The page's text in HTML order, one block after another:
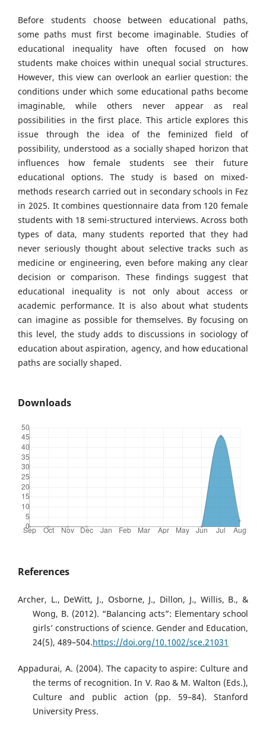
Before students choose between educational paths,
some paths must first become imaginable. Studies of
educational inequality have often focused on how
students make choices within unequal social structures.
However, this view can overlook an earlier question: the
conditions under which some educational paths become
imaginable, while others never appear as real
possibilities in the first place. This article explores this
issue through the idea of the feminized field of
possibility, understood as a socially shaped horizon that
influences how female students see their future
educational options. The study is based on mixed-
methods research carried out in secondary schools in Fez
in 2025. It combines questionnaire data from 120 female
students with 18 semi-structured interviews. Across both
types of data, many students reported that they had
never seriously thought about selective tracks such as
medicine or engineering, even before making any clear
decision or comparison. These findings suggest that
educational inequality is not only about access or
academic performance. It is also about what students
can imagine as possible for themselves. By focusing on
this level, the study adds to discussions in sociology of
education about aspiration, agency, and how educational
paths are socially shaped.
Downloads
References
Archer, L., DeWitt, J., Osborne, J., Dillon, J., Willis, B., &
Wong, B. (2012). “Balancing acts”: Elementary school
girls’ constructions of science. Gender and Education,
24(5), 489–504.https://doi.org/10.1002/sce.21031
Appadurai, A. (2004). The capacity to aspire: Culture and
the terms of recognition. In V. Rao & M. Walton (Eds.),
Culture and public action (pp. 59–84). Stanford
University Press.